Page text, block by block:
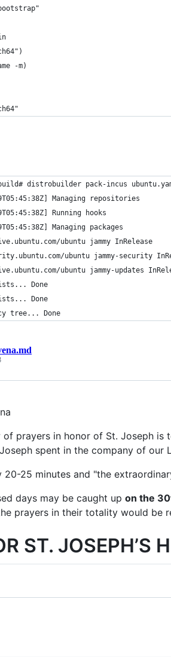
-m)
distrobuilder pack-incus
Managing repositories
29T05:45:38Z] Running hooks
Managing packages
ubuntu jammy InRelease
ubuntu jammy-security
ubuntu jammy-updates
Done
Done
tree... Done
of prayers in honor of St. Joseph
spent in the company of our
25 minutes and "the
days may be caught up on the
prayers in their totality would be
ST. JOSEPH’S